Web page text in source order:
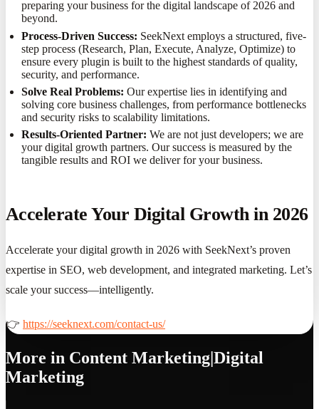
preparing your business for the digital landscape of 2026 and
beyond.
Process-Driven Success: SeekNext employs a structured, five-
step process (Research, Plan, Execute, Analyze, Optimize) to
ensure every plugin is built to the highest standards of quality,
security, and performance.
Solve Real Problems: Our expertise lies in identifying and
solving core business challenges, from performance bottlenecks
and security risks to scalability limitations.
Results-Oriented Partner: We are not just developers; we are
your digital growth partners. Our success is measured by the
tangible results and ROI we deliver for your business.
Accelerate Your Digital Growth in 2026
Accelerate your digital growth in 2026 with SeekNext’s proven
expertise in SEO, web development, and integrated marketing. Let’s
scale your success—intelligently.
👉 https://seeknext.com/contact-us/
More in Content Marketing|Digital
Marketing